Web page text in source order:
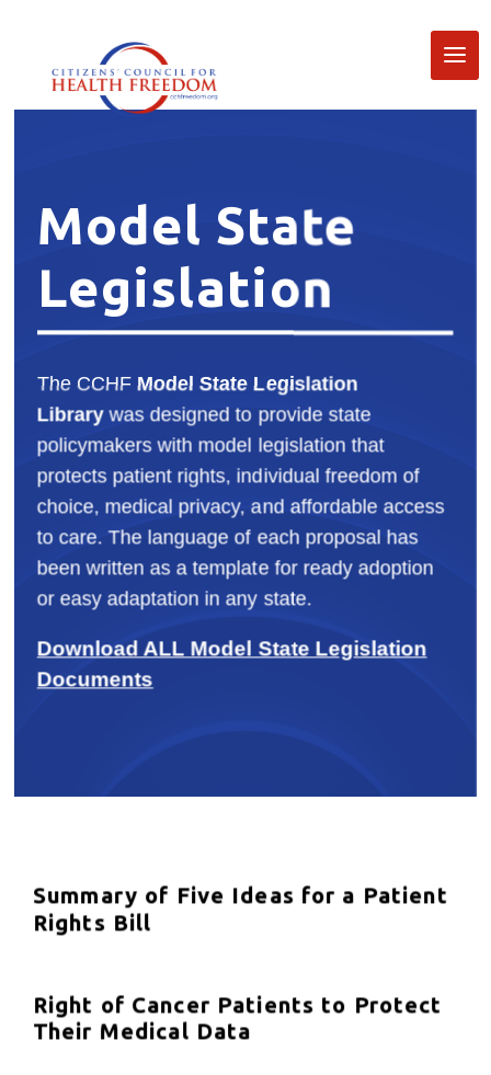
Model State
Legislation
The CCHFModel State Legislation
Librarywas designed to provide state
policymakers with model legislation that
protects patient rights, individual freedom of
choice, medical privacy, and affordable access
to care. The language of each proposal has
been written as a template for ready adoption
or easy adaptation in any state.
Download ALL Model State Legislation
Documents
Summary of Five Ideas for a Patient
Rights Bill
Right of Cancer Patients to Protect
Their Medical Data